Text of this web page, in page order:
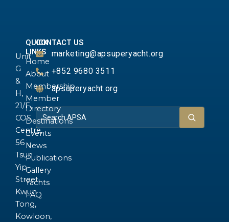
Unit
G
&
H,
21/F.,
COS
Centre,
56
Tsun
Yip
Street,
Kwun
Tong,
Kowloon,
QUICK
LINKS
Home
About
Membership
Member
Directory
Destinations
Events
News
Publications
Gallery
Yachts
FAQ
CONTACT US
marketing@apsuperyacht.org
+852 9680 3511
apsuperyacht.org